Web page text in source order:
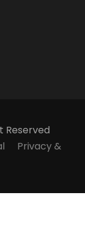
Reserved
Privacy &